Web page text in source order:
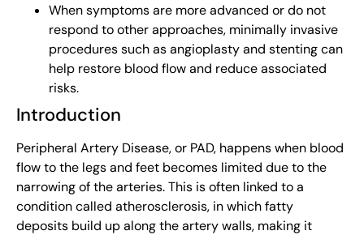
When symptoms are more advanced or do not
respond to other approaches, minimally invasive
procedures such as angioplasty and stenting can
help restore blood flow and reduce associated
risks.
Introduction
Peripheral Artery Disease, or PAD, happens when blood
flow to the legs and feet becomes limited due to the
narrowing of the arteries. This is often linked to a
condition called atherosclerosis, in which fatty
deposits build up along the artery walls, making it